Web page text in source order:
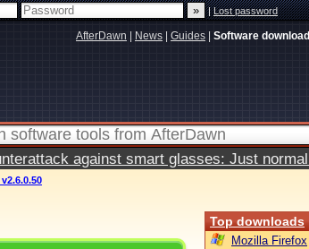
|Lost password
AfterDawn News Guides Software
against smart glasses: Just
Top downloads
Mozilla Firefox